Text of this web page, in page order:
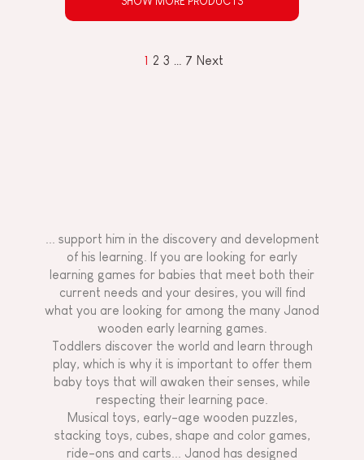
1 2 3 7 Next
... support him in the discovery and development
of his learning. If you are looking for early
learning games for babies that meet both their
current needs and your desires, you will find
what you are looking for among the many Janod
wooden early learning games.
Toddlers discover the world and learn through
play, which is why it is important to offer them
baby toys that will awaken their senses, while
respecting their learning pace.
Musical toys, early-age wooden puzzles,
stacking toys, cubes, shape and color games,
ride-ons and carts... Janod has designed